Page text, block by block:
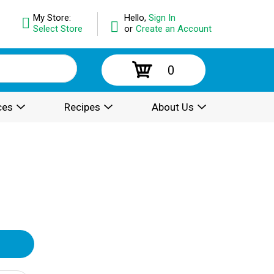
Hello, Sign In
or Create an Account
My Store:
Select Store
0
Recipes About Us